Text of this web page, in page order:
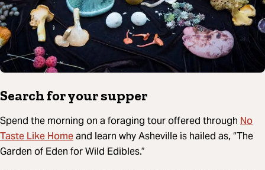
Search for your supper
Spend the morning on a foraging tour offered through No
Taste Like Homeand learn why Asheville is hailed as, “The
Garden of Eden for Wild Edibles.”